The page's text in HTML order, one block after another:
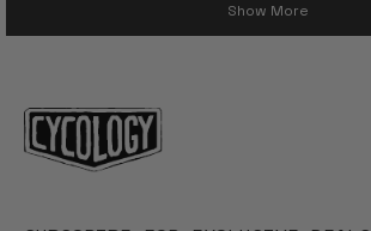
Show More